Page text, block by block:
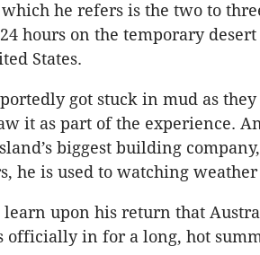
which he refers is the two to
hours on the temporary
States.
got stuck in mud as
it as part of the experience.
biggest building
he is used to watching weather
learn upon his return that
officially in for a long, hot